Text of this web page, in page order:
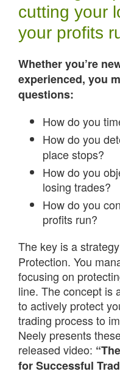
cutting your
your profits
Whether you’re
experienced, you
questions:
How do you
How do you
place stops?
How do you
losing trades?
How do you
profits run?
The key is a strategy
Protection. You
focusing on
line. The concept is
to actively protect
trading process to
Neely presents
released video:
for Successful